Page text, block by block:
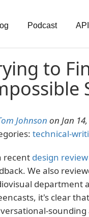
Podcast
to
Johnson on Jan
technical-
recent design
We also
department
it's clear